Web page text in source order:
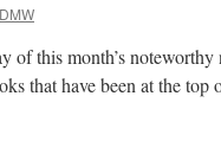
DMW
of this month’s
that have been at the